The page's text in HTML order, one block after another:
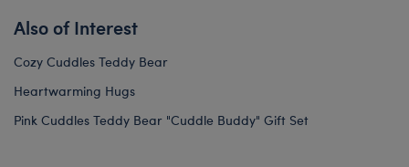
Also of Interest
Cozy Cuddles Teddy Bear
Heartwarming Hugs
Pink Cuddles Teddy Bear "Cuddle Buddy" Gift Set